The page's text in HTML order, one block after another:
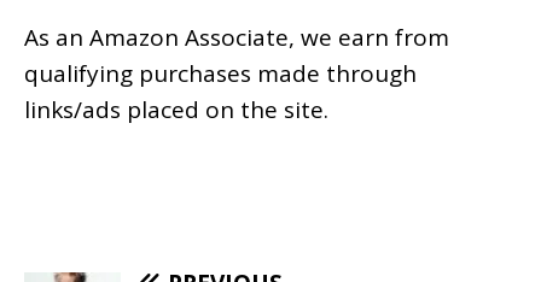
As an Amazon Associate, we earn from
qualifying purchases made through
links/ads placed on the site.